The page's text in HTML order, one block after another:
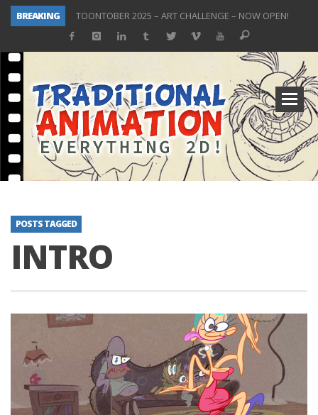
BREAKING TOONTOBER 2025 – ART CHALLENGE – NOW OPEN!
TOONTOBER 2024 – ART CHALLENGE – WIN SIGNED PRIZES!
Don Bluth Makes History With Anastasia The Musical
Donald Duck Joins Popular Youtube Show Hot Ones
New Documentary “Don Bluth: Somewhere Out There” Premiere & Exclusive Interviews!
ToonTober 2025 Winners Announcement! Thank You!
POSTS TAGGED
INTRO